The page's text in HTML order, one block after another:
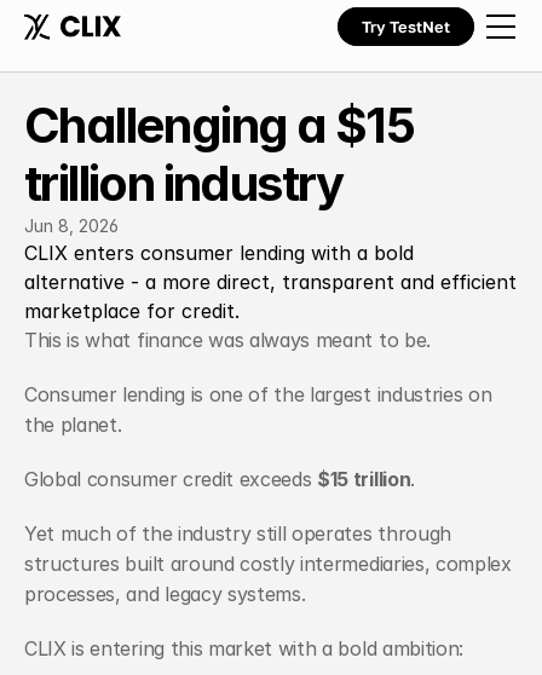
Try TestNet
Challenging a $15
trillion industry
Jun 8, 2026
CLIX enters consumer lending with a bold
alternative - a more direct, transparent and efficient
marketplace for credit.
This is what finance was always meant to be.
Consumer lending is one of the largest industries on
the planet.
Global consumer credit exceeds $15 trillion.
Yet much of the industry still operates through
structures built around costly intermediaries, complex
processes, and legacy systems.
CLIX is entering this market with a bold ambition: